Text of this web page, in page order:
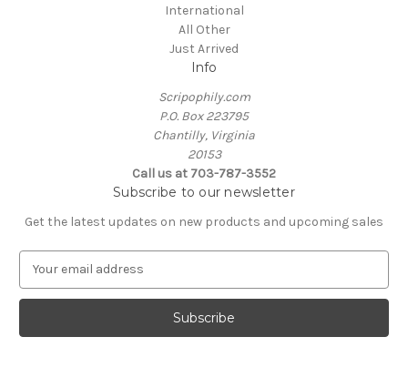
International
All Other
Just Arrived
Info
Scripophily.com
P.O. Box 223795
Chantilly, Virginia
20153
Call us at 703-787-3552
Subscribe to our newsletter
Get the latest updates on new products and upcoming sales
a
l